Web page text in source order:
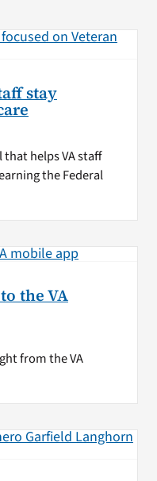
stay
that helps VA staff
the Federal
the VA
from the VA